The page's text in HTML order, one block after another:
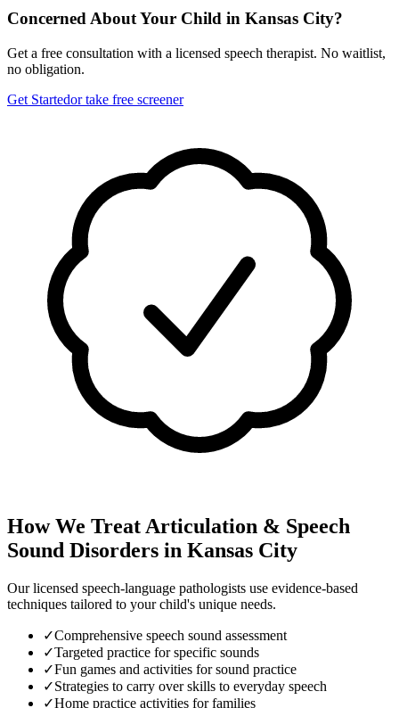
Concerned About Your Child in Kansas City?
Get a free consultation with a licensed speech therapist. No waitlist,
no obligation.
Get Startedor take free screener
How We Treat Articulation & Speech
Sound Disorders in Kansas City
Our licensed speech-language pathologists use evidence-based
techniques tailored to your child's unique needs.
✓Comprehensive speech sound assessment
✓Targeted practice for specific sounds
✓Fun games and activities for sound practice
✓Strategies to carry over skills to everyday speech
✓Home practice activities for families